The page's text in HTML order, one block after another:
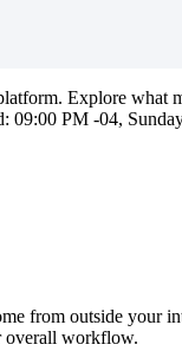
. Explore what
: 09:00 PM -04, Sunday
from outside your
overall workflow.